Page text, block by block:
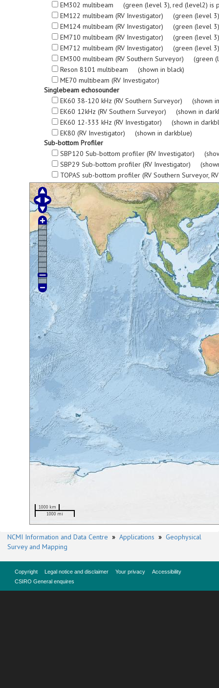
EM302 multibeam (green (level 3), red (level2) is
EM122 multibeam (RV Investigator) (green (level
EM124 multibeam (RV Investigator) (green (level
EM710 multibeam (RV Investigator) (green (level
EM712 multibeam (RV Investigator) (green (level
EM300 multibeam (RV Southern Surveyor) (green
Reson 8101 multibeam (shown in black)
ME70 multibeam (RV Investigator)
Singlebeam echosounder
EK60 38-120 kHz (RV Southern Surveyor) (shown
EK60 12kHz (RV Southern Surveyor) (shown in
EK60 12-333 kHz (RV Investigator) (shown in
EK80 (RV Investigator) (shown in darkblue)
Sub-bottom Profiler
SBP120 Sub-bottom profiler (RV Investigator)
SBP29 Sub-bottom profiler (RV Investigator)
TOPAS sub-bottom profiler (RV Southern Surveyor,
1000 km
1000 mi
NCMI Information and Data Centre » Applications » Geophysical
Survey and Mapping
Copyright Legal notice and disclaimer Your privacy
Accessibility
CSIRO General enquires